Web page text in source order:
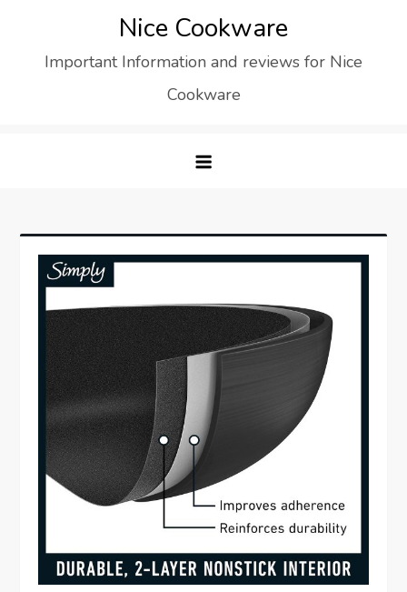
content
Nice Cookware
Important Information and reviews for Nice
Cookware